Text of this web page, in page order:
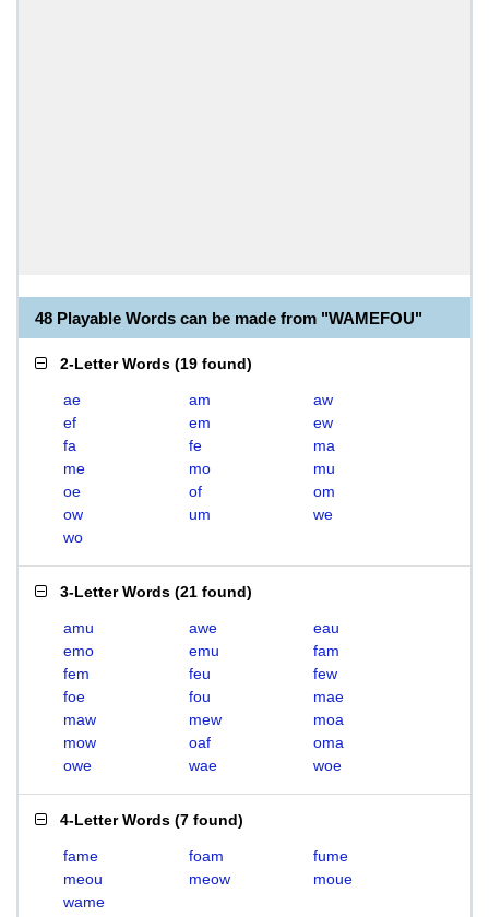
48 Playable Words can be made from "WAMEFOU"
2-Letter Words (19 found)
ae am
aw
ef
em
ew
fa
fe
ma
me
mo
mu
oe
of
om
ow
um
we
wo
3-Letter Words (21 found)
amu awe
eau
emo
emu
fam
fem
feu
few
foe
fou
mae
maw
mew
moa
mow
oaf
oma
owe
wae woe
4-Letter Words (7 found)
fame foam
fume
meou
meow
moue
wame